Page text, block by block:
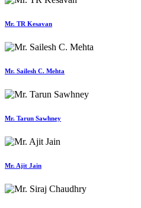
Mr. TR Kesavan
Mr. Sailesh C. Mehta
Mr. Tarun Sawhney
Mr. Ajit Jain